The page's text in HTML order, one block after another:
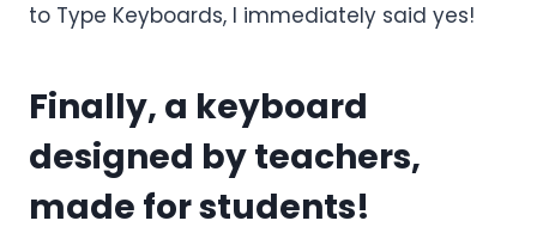
to Type Keyboards, I immediately said yes!
Finally, a keyboard
designed by teachers,
made for students!